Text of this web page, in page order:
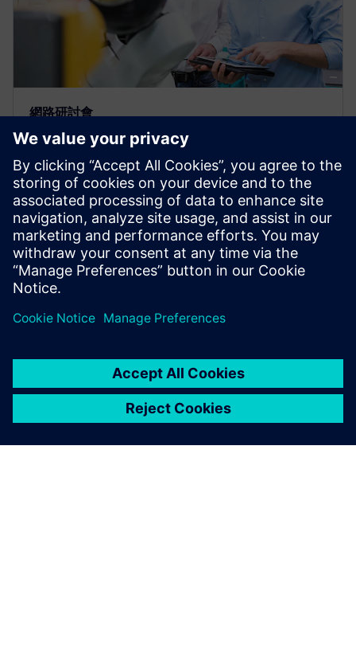
網路研討會
Build a custom bill of materials
with the “Plan for Every Part”
template
Webinar: Watch how easy to take a Bill of Material
from Teamcenter & collaborate with teams &
systems to govern the status, attributes & the critical
due dates.